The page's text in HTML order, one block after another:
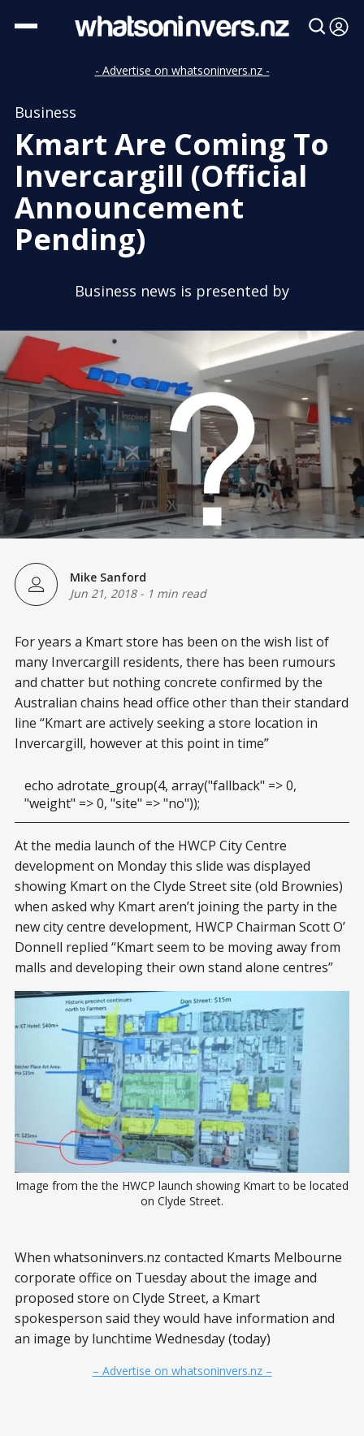
- Advertise on whatsoninvers.nz -
Business
Kmart Are Coming To
Invercargill (Official
Announcement
Pending)
Business news is presented by
Mike Sanford
Jun 21, 2018- 1 min read
For years a Kmart store has been on the wish list of
many Invercargill residents, there has been rumours
and chatter but nothing concrete confirmed by the
Australian chains head office other than their standard
line “Kmart are actively seeking a store location in
Invercargill, however at this point in time”
echo adrotate_group(4, array("fallback" => 0,
"weight" => 0, "site" => "no"));
At the media launch of the HWCP City Centre
development on Monday this slide was displayed
showing Kmart on the Clyde Street site (old Brownies)
when asked why Kmart aren’t joining the party in the
new city centre development, HWCP Chairman Scott O’
Donnell replied “Kmart seem to be moving away from
malls and developing their own stand alone centres”
Image from the the HWCP launch showing Kmart to be located
on Clyde Street.
When whatsoninvers.nz contacted Kmarts Melbourne
corporate office on Tuesday about the image and
proposed store on Clyde Street, a Kmart
spokesperson said they would have information and
an image by lunchtime Wednesday (today)
– Advertise on whatsoninvers.nz –